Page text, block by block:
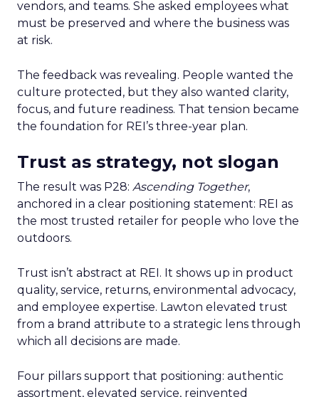
vendors, and teams. She asked employees what
must be preserved and where the business was
at risk.
The feedback was revealing. People wanted the
culture protected, but they also wanted clarity,
focus, and future readiness. That tension became
the foundation for REI’s three-year plan.
Trust as strategy, not slogan
The result was P28: Ascending Together,
anchored in a clear positioning statement: REI as
the most trusted retailer for people who love the
outdoors.
Trust isn’t abstract at REI. It shows up in product
quality, service, returns, environmental advocacy,
and employee expertise. Lawton elevated trust
from a brand attribute to a strategic lens through
which all decisions are made.
Four pillars support that positioning: authentic
assortment, elevated service, reinvented